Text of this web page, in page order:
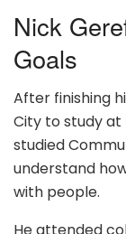
Nick
Goals
After finishing
City to study at
studied
understand
with people.